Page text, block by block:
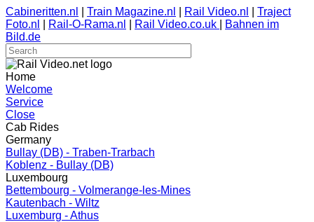
Cabineritten.nl Train Magazine.nl Rail Video.nl
Traject
Foto.nl
Rail-O-Rama.nl Rail Video.co.uk
Bahnen im
Bild.de
Home
Welcome
Service
Close
Cab Rides
Germany
Bullay (DB) - Traben-Trarbach
Koblenz - Bullay (DB)
Luxembourg
Bettembourg - Volmerange-les-Mines
Kautenbach - Wiltz
Luxemburg - Athus